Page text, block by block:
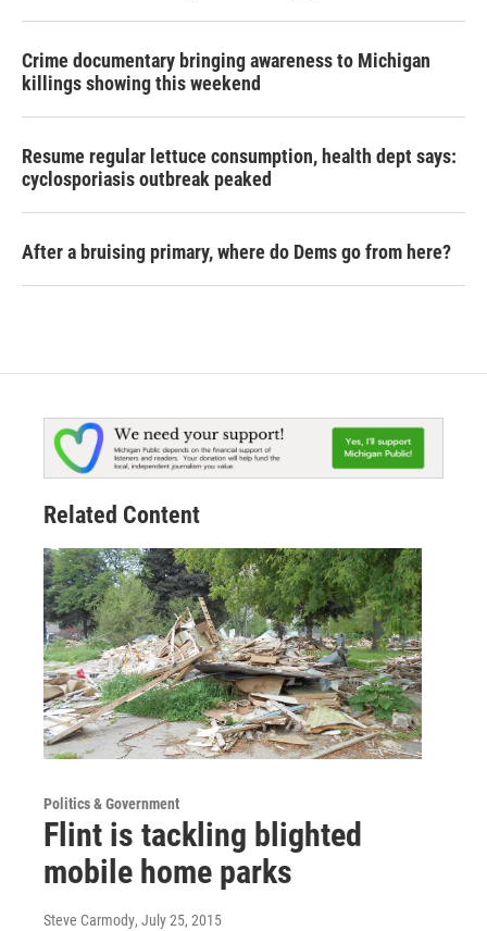
Crime documentary bringing awareness to Michigan
killings showing this weekend
Resume regular lettuce consumption, health dept says:
cyclosporiasis outbreak peaked
After a bruising primary, where do Dems go from here?
Related Content
Politics & Government
Flint is tackling blighted
mobile home parks
Steve Carmody, July 25, 2015